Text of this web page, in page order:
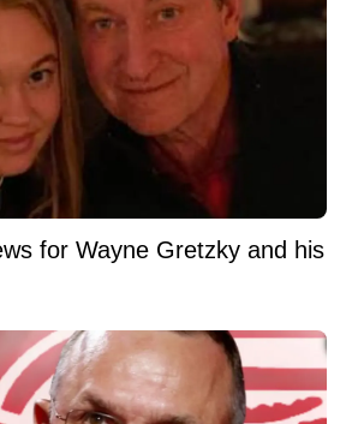
for Wayne Gretzky and his